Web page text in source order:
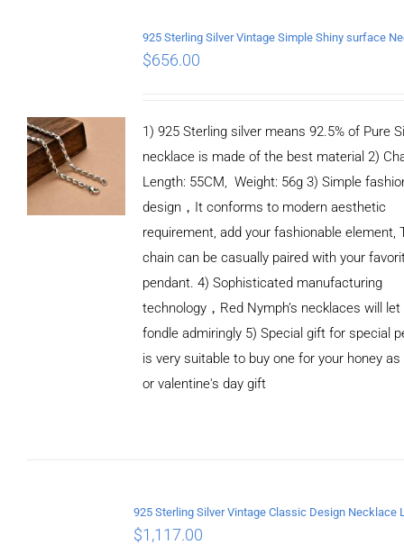
$656.00
1) 925 Sterling silver means 92.5% of Pure
necklace is made of the best material 2)
Length: 55CM, Weight: 56g 3) Simple
design，It conforms to modern aesthetic
requirement, add your fashionable element,
chain can be casually paired with your
pendant. 4) Sophisticated manufacturing
technology，Red Nymph’s necklaces will let
fondle admiringly 5) Special gift for special
is very suitable to buy one for your honey as
or valentine's day gift
$1,117.00